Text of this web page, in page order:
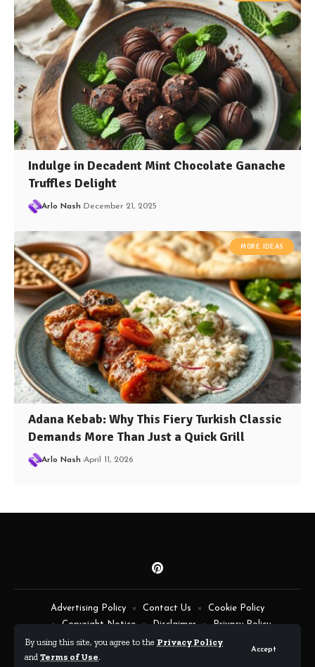
By using this site, you agree to the Privacy Policy
and Terms of Use.
Accept
Indulge in Decadent Mint Chocolate Ganache
Truffles Delight
Arlo Nash December 21, 2025
MORE IDEAS
Adana Kebab: Why This Fiery Turkish Classic
Demands More Than Just a Quick Grill
Arlo Nash April 11, 2026
By Fimaw.com © All Rights Reserved.
Advertising Policy Contact Us
Cookie Policy
Copyright Notice
Disclaimer
Privacy Policy
Terms of Service